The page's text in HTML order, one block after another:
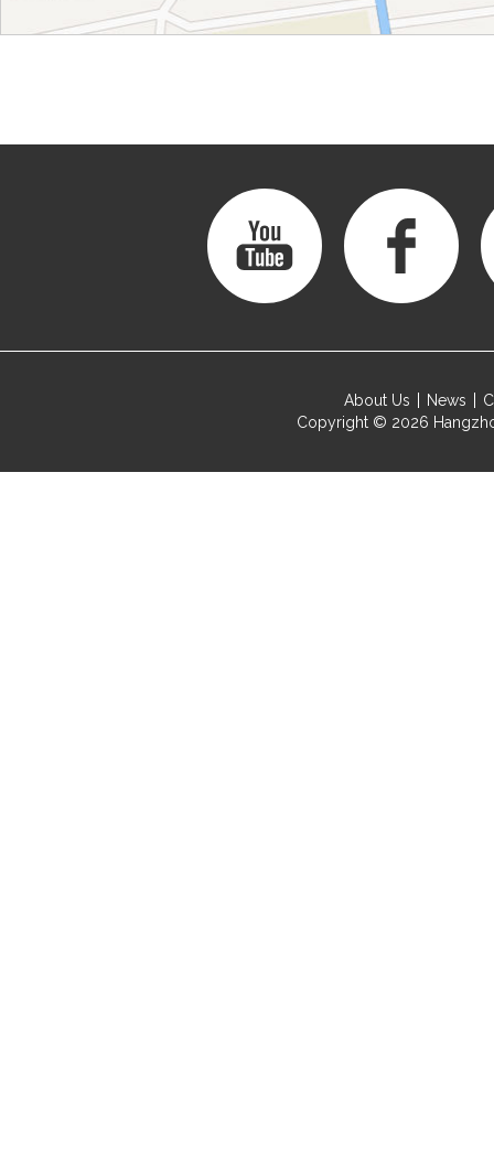
About Us News
Copyright © 2026